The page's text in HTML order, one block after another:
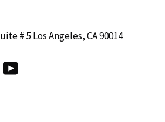
# 5 Los Angeles, CA 90014